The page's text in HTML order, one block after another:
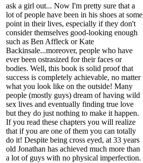
ask a girl out... Now I'm pretty sure that a
lot of people have been in his shoes at some
point in their lives, especially if they don't
consider themselves good-looking enough
such as Ben Affleck or Kate
Backinsale...moreover, people who have
ever been ostrasized for their faces or
bodies. Well, this book is solid proof that
success is completely achievable, no matter
what you look like on the outside! Many
people (mostly guys) dream of having wild
sex lives and eventually finding true love
but they do just nothing to make it happen.
If you read these chapters you will realize
that if you are one of them you can totally
do it! Despite being cross eyed, at 33 years
old Jonathan has achieved much more than
a lot of guys with no physical imperfection.